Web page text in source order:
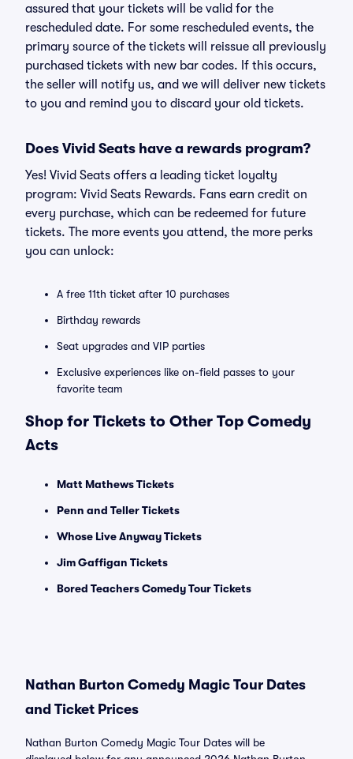
assured that your tickets will be valid for the
rescheduled date. For some rescheduled events, the
primary source of the tickets will reissue all previously
purchased tickets with new bar codes. If this occurs,
the seller will notify us, and we will deliver new tickets
to you and remind you to discard your old tickets.
Does Vivid Seats have a rewards program?
Yes! Vivid Seats offers a leading ticket loyalty
program: Vivid Seats Rewards. Fans earn credit on
every purchase, which can be redeemed for future
tickets. The more events you attend, the more perks
you can unlock:
A free 11th ticket after 10 purchases
Birthday rewards
Seat upgrades and VIP parties
Exclusive experiences like on-field passes to your
favorite team
Shop for Tickets to Other Top Comedy
Acts
Matt Mathews Tickets
Penn and Teller Tickets
Whose Live Anyway Tickets
Jim Gaffigan Tickets
Bored Teachers Comedy Tour Tickets
Nathan Burton Comedy Magic Tour Dates
and Ticket Prices
Nathan Burton Comedy Magic Tour Dates will be